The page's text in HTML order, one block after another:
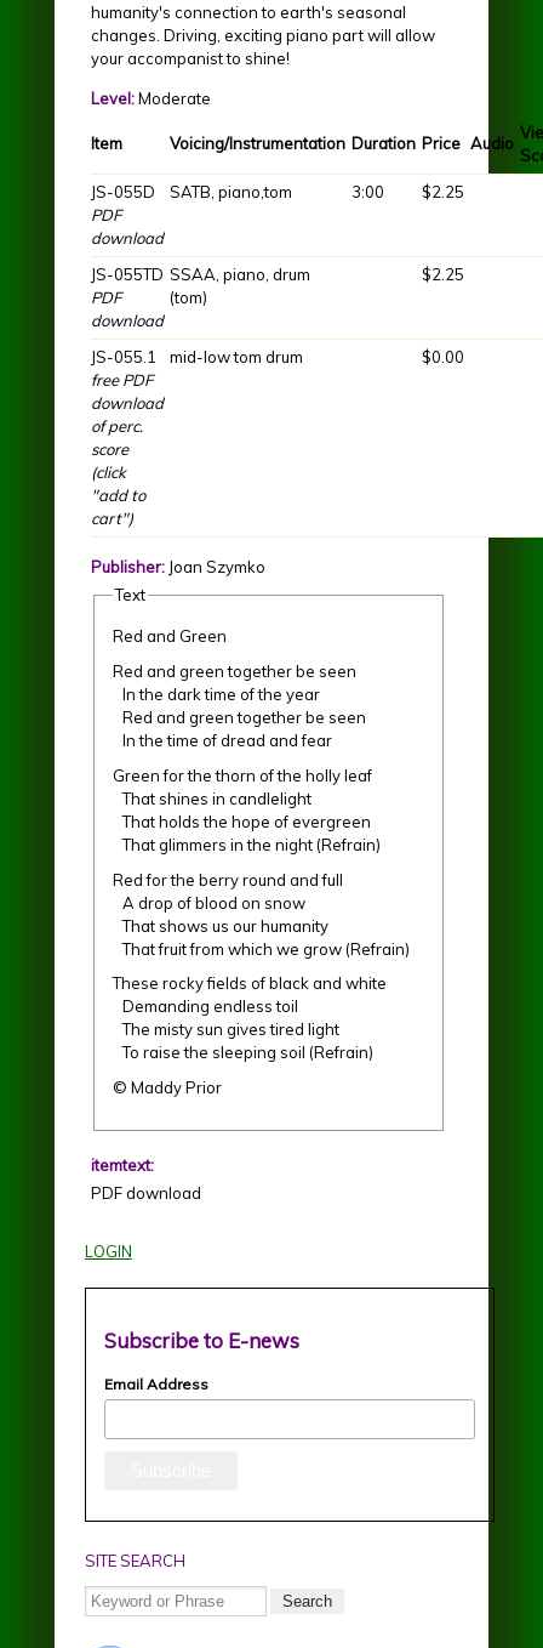
humanity's connection to earth's seasonal
changes. Driving, exciting piano part will allow
your accompanist to shine!
Level:Moderate
Item Voicing/Instrumentation Duration Price Audio
JS-055D
PDF
download
SATB, piano,tom 3:00 $2.25
JS-055TD
PDF
download
SSAA, piano, drum
(tom)
$2.25
JS-055.1
free PDF
download
of perc.
score
(click
"add to
cart")
mid-low tom drum $0.00
Publisher: Joan Szymko
Text
Red and Green
Red and green together be seen
In the dark time of the year
Red and green together be seen
In the time of dread and fear
Green for the thorn of the holly leaf
That shines in candlelight
That holds the hope of evergreen
That glimmers in the night (Refrain)
Red for the berry round and full
A drop of blood on snow
That shows us our humanity
That fruit from which we grow (Refrain)
These rocky fields of black and white
Demanding endless toil
The misty sun gives tired light
To raise the sleeping soil (Refrain)
© Maddy Prior
itemtext:
PDF download
LOGIN
Subscribe to E-news
Email Address
SITE SEARCH
Search